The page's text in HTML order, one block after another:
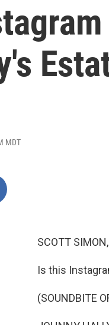
MDT
SCOTT
Is this
(SOUNDBITE